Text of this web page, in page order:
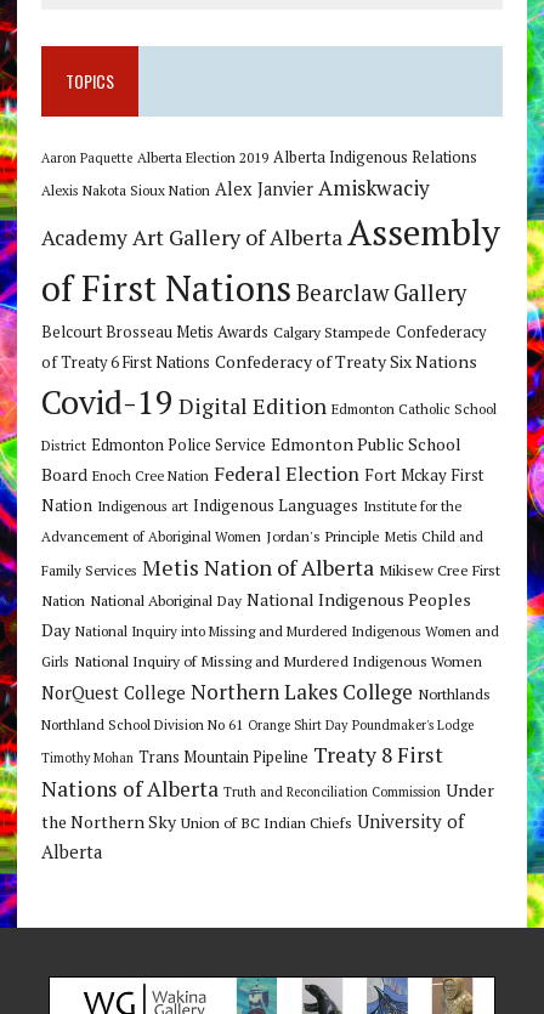
TOPICS
Aaron Paquette Alberta Election 2019 Alberta Indigenous Relations
Alexis Nakota Sioux Nation Alex Janvier Amiskwaciy
AcademyArt Gallery of AlbertaAssembly
of First Nations Bearclaw Gallery
Belcourt Brosseau Metis Awards Calgary Stampede Confederacy
of Treaty 6 First Nations Confederacy of Treaty Six Nations
Covid-19 Digital Edition Edmonton Catholic School
District Edmonton Police Service Edmonton Public School
Board Enoch Cree Nation Federal Election Fort Mckay First
Nation Indigenous art Indigenous Languages Institute for the
Advancement of Aboriginal Women Jordan's Principle Metis Child and
Family Services Metis Nation of Alberta Mikisew Cree First
Nation National Aboriginal Day National Indigenous Peoples
Day National Inquiry into Missing and Murdered Indigenous Women and
Girls National Inquiry of Missing and Murdered Indigenous Women
NorQuest College Northern Lakes College Northlands
Northland School Division No 61 Orange Shirt Day Poundmaker's Lodge
Timothy Mohan Trans Mountain Pipeline Treaty 8 First
Nations of Alberta Truth and Reconciliation Commission Under
the Northern Sky Union of BC Indian Chiefs University of
Alberta